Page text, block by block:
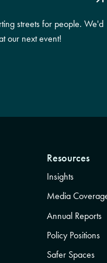
streets for people. We'd
our next event!
Resources
Insights
Media
Annual Reports
Policy Positions
Safer Spaces